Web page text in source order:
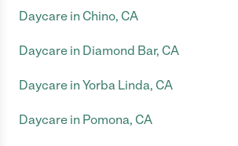
Daycare in Chino, CA
Daycare in Diamond Bar, CA
Daycare in Yorba Linda, CA
Daycare in Pomona, CA